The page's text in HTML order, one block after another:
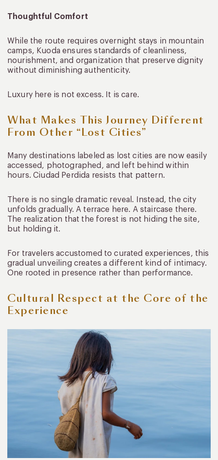
Thoughtful Comfort
While the route requires overnight stays in mountain
camps, Kuoda ensures standards of cleanliness,
nourishment, and organization that preserve dignity
without diminishing authenticity.
Luxury here is not excess. It is care.
What Makes This Journey Different
From Other “Lost Cities”
Many destinations labeled as lost cities are now easily
accessed, photographed, and left behind within
hours. Ciudad Perdida resists that pattern.
There is no single dramatic reveal. Instead, the city
unfolds gradually. A terrace here. A staircase there.
The realization that the forest is not hiding the site,
but holding it.
For travelers accustomed to curated experiences, this
gradual unveiling creates a different kind of intimacy.
One rooted in presence rather than performance.
Cultural Respect at the Core of the
Experience